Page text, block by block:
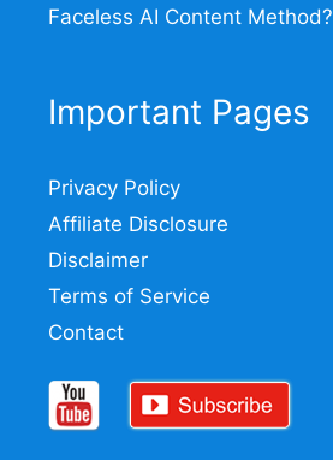
Faceless AI Content Method?
Important Pages
Privacy Policy
Affiliate Disclosure
Disclaimer
Terms of Service
Contact